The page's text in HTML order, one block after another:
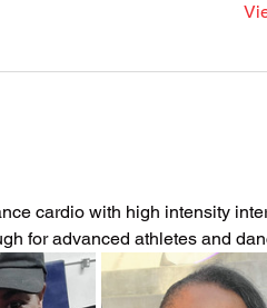
cardio with high intensity
for advanced athletes and